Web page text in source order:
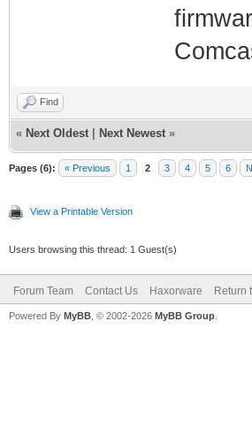
Find
« Next Oldest Next Newest »
Pages (6): « Previous 1 2 3 4 5 6
View a Printable Version
Users browsing this thread: 1 Guest(s)
Forum Team Contact Us Haxorware Return
Powered By MyBB , © 2002-2026 MyBB Group